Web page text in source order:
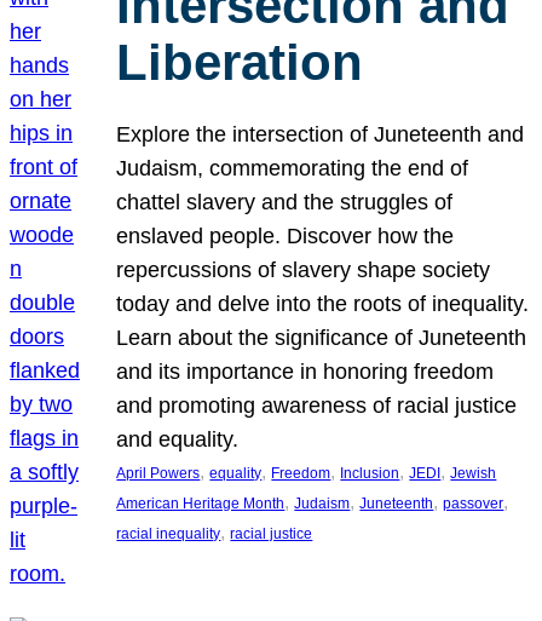
Liberation
Explore the intersection of Juneteenth and
Judaism, commemorating the end of
chattel slavery and the struggles of
enslaved people. Discover how the
repercussions of slavery shape society
today and delve into the roots of inequality.
Learn about the significance of Juneteenth
and its importance in honoring freedom
and promoting awareness of racial justice
and equality.
April Powers, equality, Freedom, Inclusion, JEDI, Jewish
American Heritage Month, Judaism, Juneteenth, passover
racial inequality, racial justice